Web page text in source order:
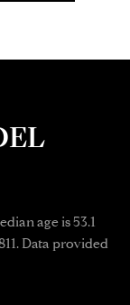
age is 53.1
Data provided